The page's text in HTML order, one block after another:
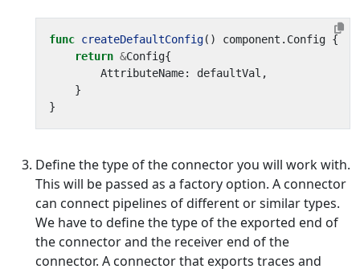
func createDefaultConfig() component . Config {
return &Config{
AttributeName: defaultVal ,
}
}
Define the type of the connector you will work with.
This will be passed as a factory option. A connector
can connect pipelines of different or similar types.
We have to define the type of the exported end of
the connector and the receiver end of the
connector. A connector that exports traces and